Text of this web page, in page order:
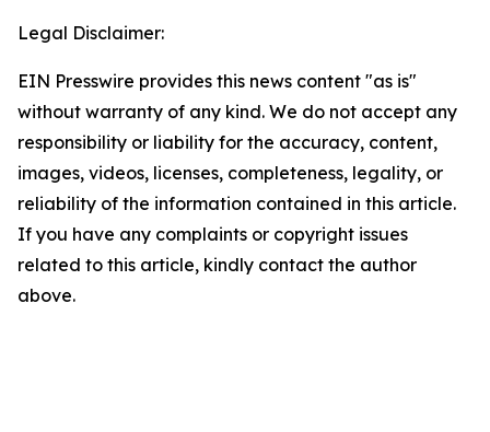
Legal Disclaimer:
EIN Presswire provides this news content "as is"
without warranty of any kind. We do not accept any
responsibility or liability for the accuracy, content,
images, videos, licenses, completeness, legality, or
reliability of the information contained in this article.
If you have any complaints or copyright issues
related to this article, kindly contact the author
above.